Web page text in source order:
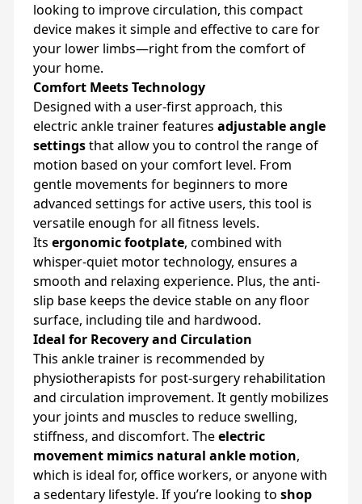
looking to improve circulation, this compact
device makes it simple and effective to care for
your lower limbs—right from the comfort of
your home.
Comfort Meets Technology
Designed with a user-first approach, this
electric ankle trainer features adjustable angle
settingsthat allow you to control the range of
motion based on your comfort level. From
gentle movements for beginners to more
advanced settings for active users, this tool is
versatile enough for all fitness levels.
Its ergonomic footplate, combined with
whisper-quiet motor technology, ensures a
smooth and relaxing experience. Plus, the anti-
slip base keeps the device stable on any floor
surface, including tile and hardwood.
Ideal for Recovery and Circulation
This ankle trainer is recommended by
physiotherapists for post-surgery rehabilitation
and circulation improvement. It gently mobilizes
your joints and muscles to reduce swelling,
stiffness, and discomfort. Theelectric
movement mimics natural ankle motion,
which is ideal for, office workers, or anyone with
a sedentary lifestyle. If you’re looking to shop